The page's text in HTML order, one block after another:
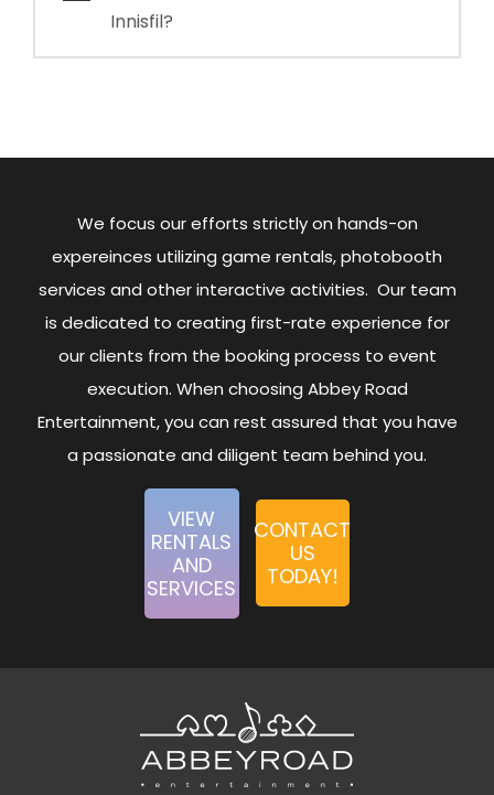
Innisfil?
We focus our efforts strictly on hands-on
expereinces utilizing game rentals, photobooth
services and other interactive activities. Our team
is dedicated to creating first-rate experience for
our clients from the booking process to event
execution. When choosing Abbey Road
Entertainment, you can rest assured that you have
a passionate and diligent team behind you.
VIEW
RENTALS
AND
SERVICES
CONTACT
US
TODAY!